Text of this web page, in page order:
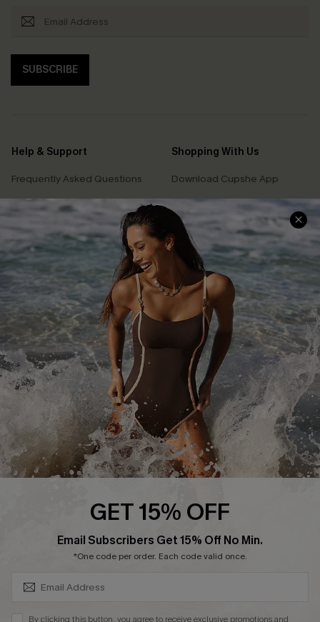
SUBSCRIBE
Help & Support
Frequently Asked Questions
Delivery Information
Track Your Order
Return or Exchange Policy
Start A Return or Exchange
Contact Us
Customer Reviews
Shopping With Us
Download Cupshe App
Sunchasers Club
E-gift Card
Size Measurement
Klarna
Terms and Conditions
Company Info
About Us
Press
Cupshe Supply Chain
Affiliate
GET 15% OFF
Email Subscribers Get 15% Off No Min.
*One code per order. Each code valid once.
By clicking this button, you agree to receive exclusive promotions and